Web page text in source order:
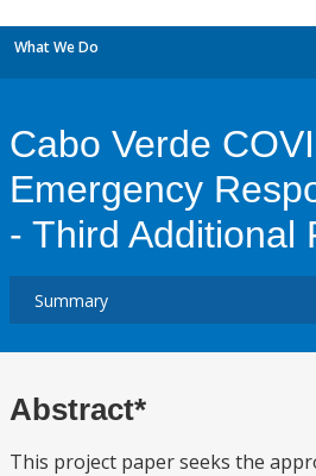
What We Do
Cabo Verde
Emergency
- Third Additional
Abstract*
This project paper seeks the